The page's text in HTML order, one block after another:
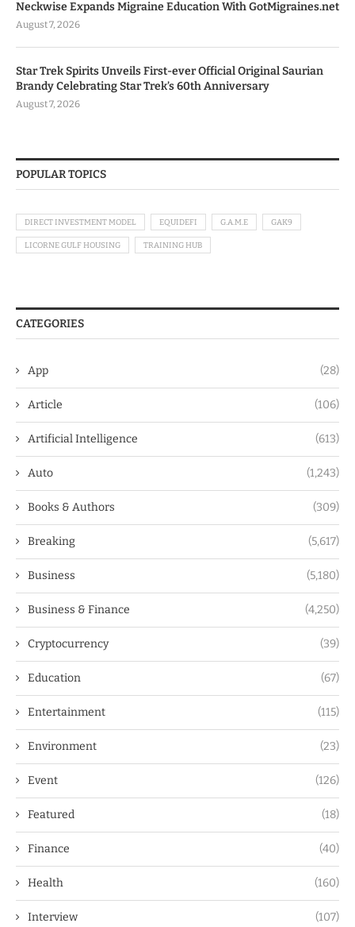
Neckwise Expands Migraine Education With GotMigraines.net
August 7, 2026
Star Trek Spirits Unveils First-ever Official Original Saurian
Brandy Celebrating Star Trek’s 60th Anniversary
August 7, 2026
POPULAR TOPICS
DIRECT INVESTMENT MODEL EQUIDEFI G.A.M.E GAK9
LICORNE GULF HOUSING TRAINING HUB
CATEGORIES
App (28)
Article (106)
Artificial Intelligence (613)
Auto (1,243)
Books & Authors (309)
Breaking (5,617)
Business (5,180)
Business & Finance (4,250)
Cryptocurrency (39)
Education (67)
Entertainment (115)
Environment (23)
Event (126)
Featured (18)
Finance (40)
Health (160)
Interview (107)